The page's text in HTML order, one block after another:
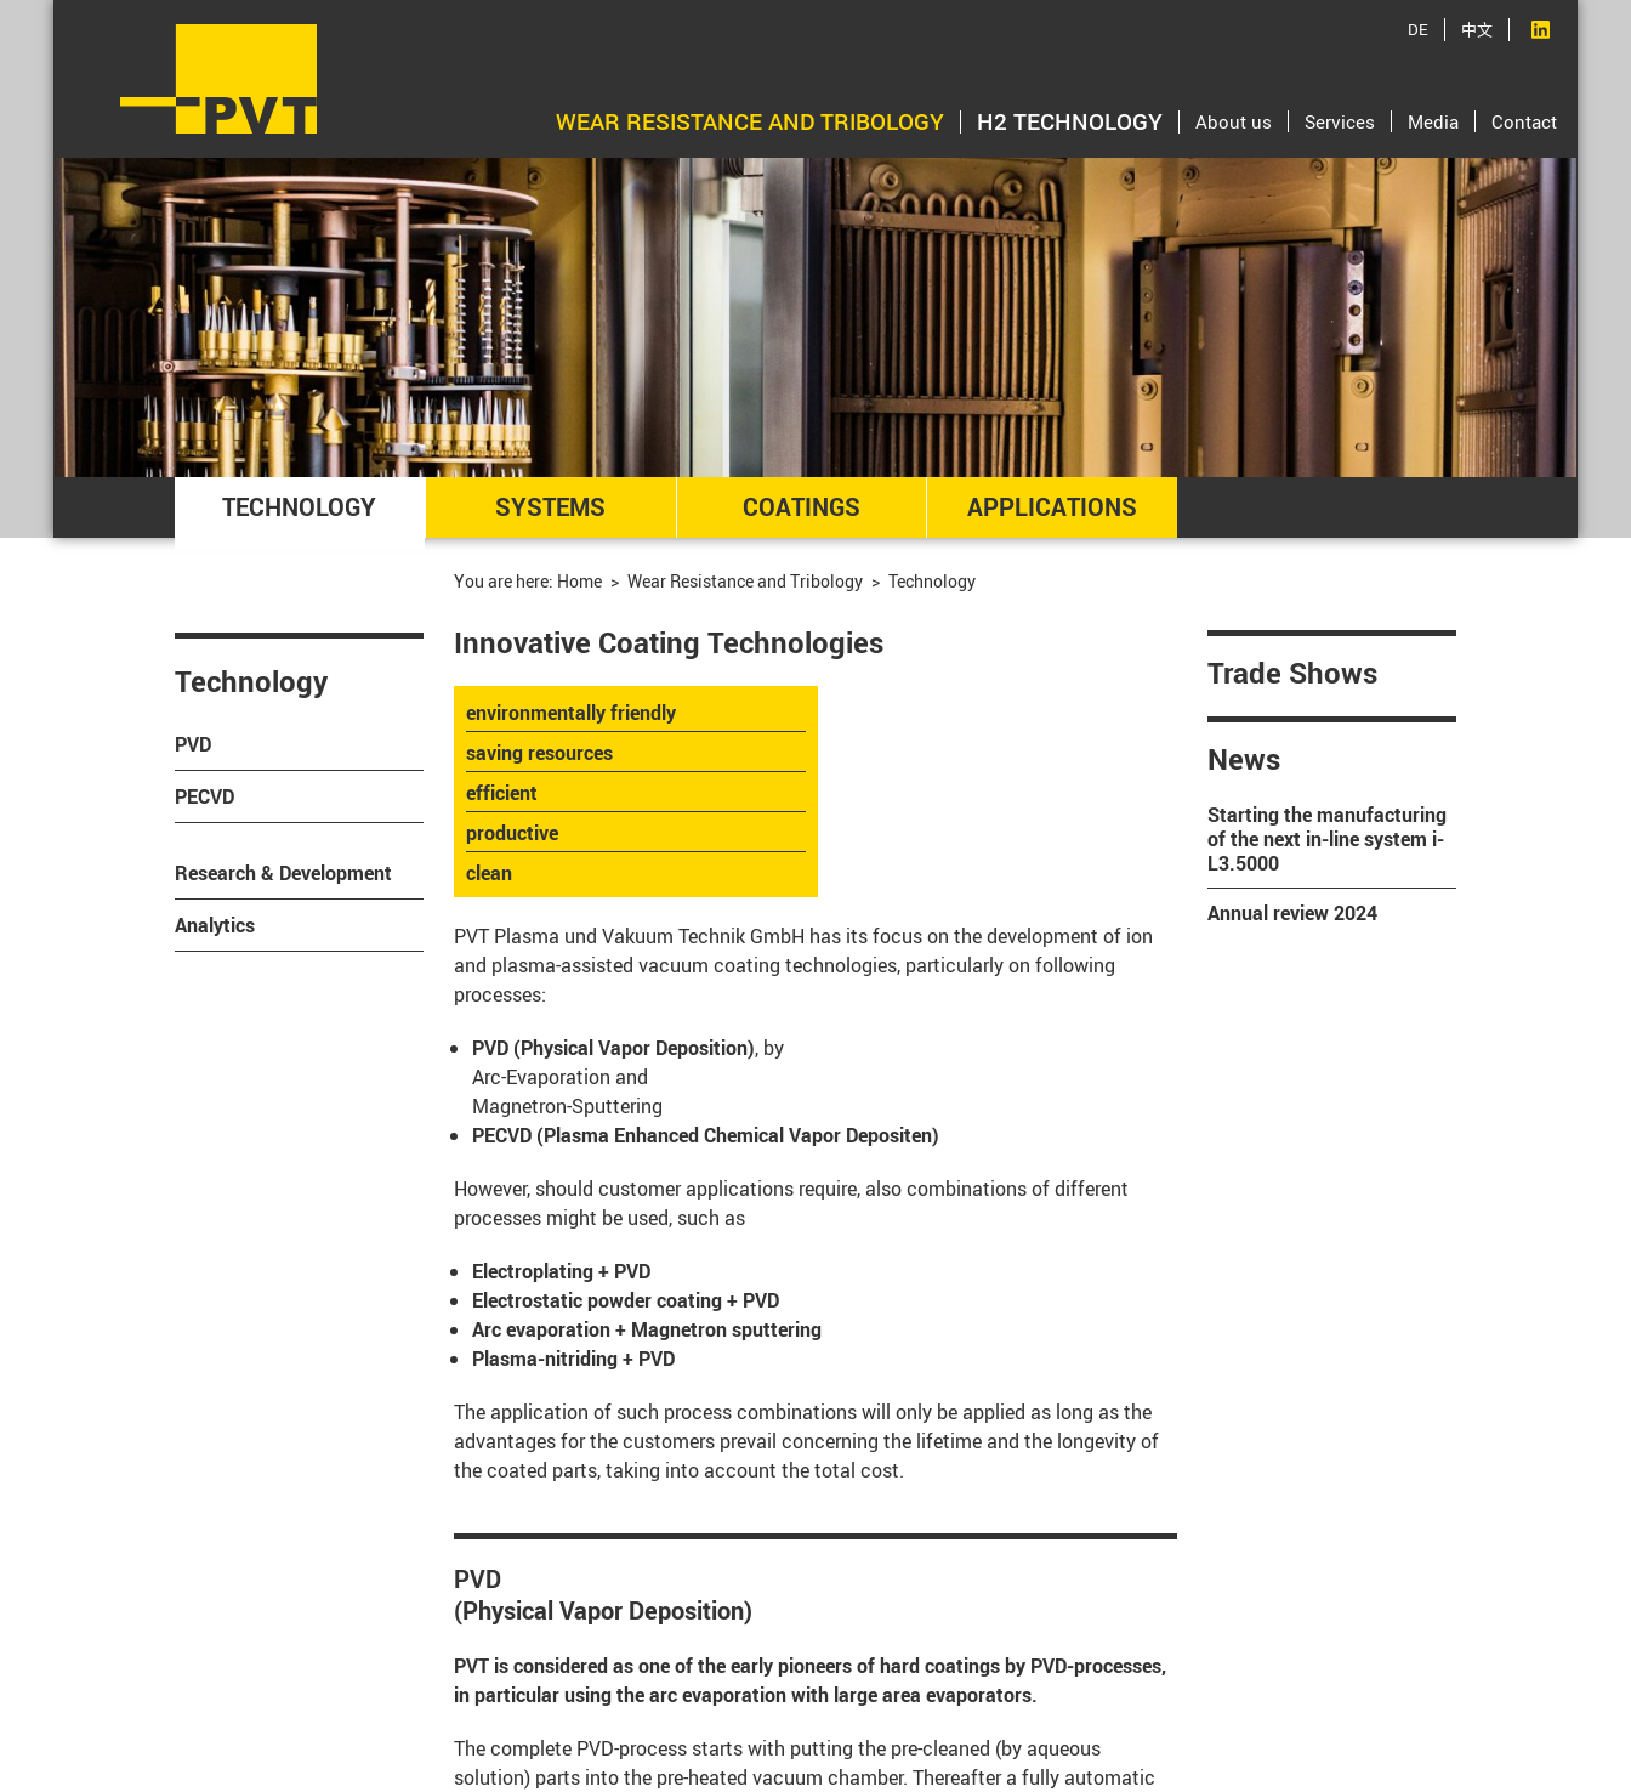
WEAR RESISTANCE AND TRIBOLOGY H2 TECHNOLOGY About us Services Media Contact
DE 中文
TECHNOLOGY SYSTEMS COATINGS APPLICATIONS
You are here: Home Wear Resistance and Tribology Technology
Technology
PVD
PECVD
Research & Development
Analytics
Innovative Coating Technologies
environmentally friendly
saving resources
efficient
productive
clean
PVT Plasma und Vakuum Technik GmbH has its focus on the development of ion
and plasma-assisted vacuum coating technologies, particularly on following
processes:
PVD (Physical Vapor Deposition), by
Arc-Evaporation and
Magnetron-Sputtering
PECVD (Plasma Enhanced Chemical Vapor Depositen)
However, should customer applications require, also combinations of different
processes might be used, such as
Electroplating + PVD
Electrostatic powder coating + PVD
Arc evaporation + Magnetron sputtering
Plasma-nitriding + PVD
The application of such process combinations will only be applied as long as the
advantages for the customers prevail concerning the lifetime and the longevity of
the coated parts, taking into account the total cost.
PVD
(Physical Vapor Deposition)
PVT is considered as one of the early pioneers of hard coatings by PVD-processes,
in particular using the arc evaporation with large area evaporators.
The complete PVD-process starts with putting the pre-cleaned (by aqueous
solution) parts into the pre-heated vacuum chamber. Thereafter a fully automatic
Trade Shows
News
Starting the manufacturing
of the next in-line system i-
L3.5000
Annual review 2024